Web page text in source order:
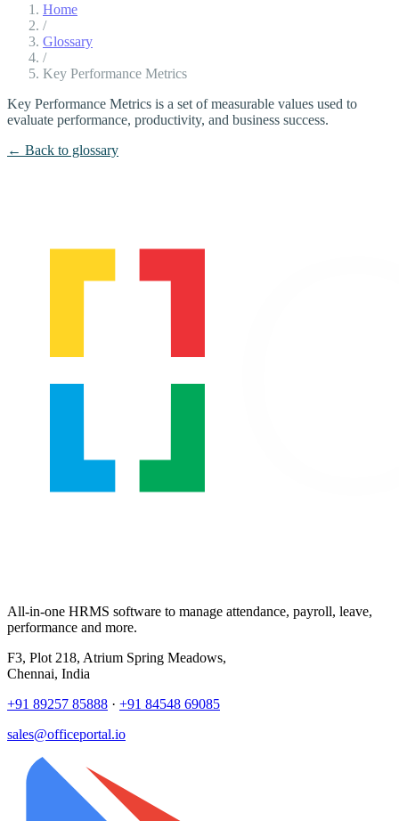
Home
/
Glossary
/
Key Performance Metrics
Key Performance Metrics is a set of measurable values used to
evaluate performance, productivity, and business success.
← Back to glossary
All-in-one HRMS software to manage attendance, payroll, leave,
performance and more.
F3, Plot 218, Atrium Spring Meadows,
Chennai, India
+91 89257 85888 · +91 84548 69085
sales@officeportal.io